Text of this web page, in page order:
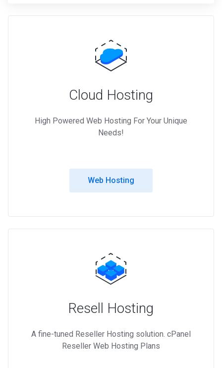
Cloud Hosting
High Powered Web Hosting For Your Unique
Needs!
Web Hosting
Resell Hosting
A fine-tuned Reseller Hosting solution. cPanel
Reseller Web Hosting Plans